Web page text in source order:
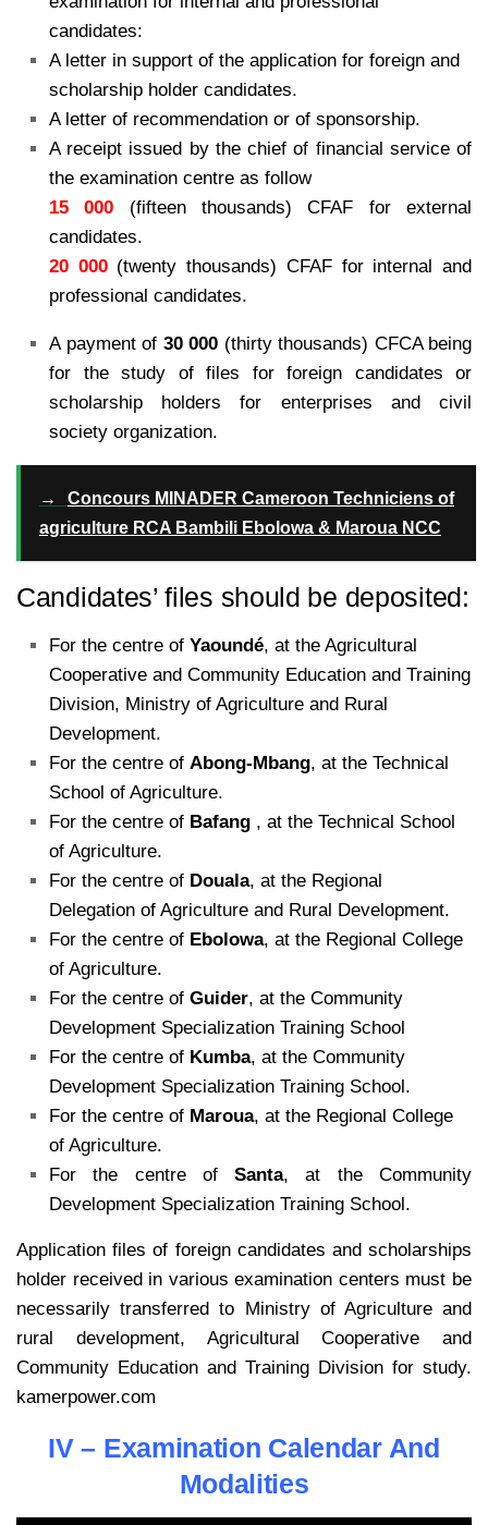
candidates:
A letter in support of the application for foreign and
scholarship holder candidates.
A letter of recommendation or of sponsorship.
A receipt issued by the chief of financial service of
the examination centre as follow
15 000 (fifteen thousands) CFAF for external
candidates.
20 000(twenty thousands) CFAF for internal and
professional candidates.
A payment of 30 000 (thirty thousands) CFCA being
for the study of files for foreign candidates or
scholarship holders for enterprises and civil
society organization.
→
Concours MINADER Cameroon Techniciens of
agriculture RCA Bambili Ebolowa & Maroua NCC
Candidates’ files should be deposited:
For the centre of Yaoundé, at the Agricultural
Cooperative and Community Education and Training
Division, Ministry of Agriculture and Rural
Development.
For the centre of Abong-Mbang, at the Technical
School of Agriculture.
For the centre of Bafang , at the Technical School
of Agriculture.
For the centre of Douala, at the Regional
Delegation of Agriculture and Rural Development.
For the centre of Ebolowa, at the Regional College
of Agriculture.
For the centre of Guider, at the Community
Development Specialization Training School
For the centre of Kumba, at the Community
Development Specialization Training School.
For the centre of Maroua, at the Regional College
of Agriculture.
For the centre ofSanta, at the Community
Development Specialization Training School.
Application files of foreign candidates and scholarships
holder received in various examination centers must be
necessarily transferred to Ministry of Agriculture and
rural development, Agricultural Cooperative and
Community Education and Training Division for study.
kamerpower.com
IV – Examination Calendar And
Modalities